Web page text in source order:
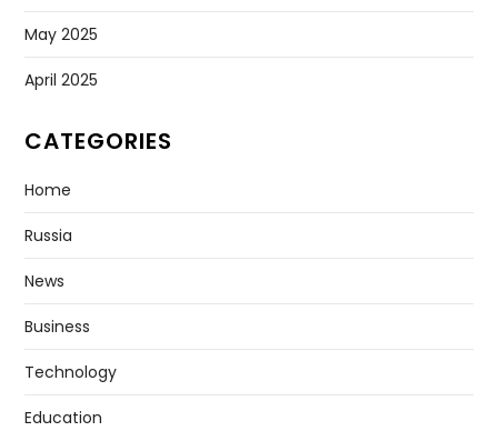
May 2025
April 2025
CATEGORIES
Home
Russia
News
Business
Technology
Education